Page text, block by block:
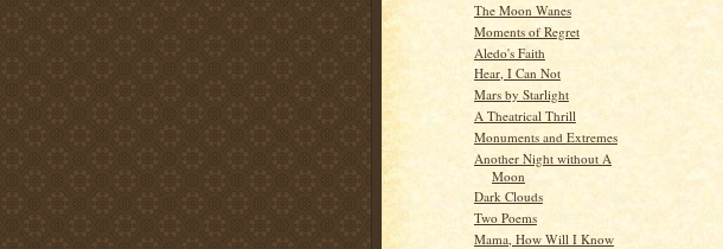
The Moon Wanes
Moments of Regret
Aledo's Faith
Hear, I Can Not
Mars by Starlight
A Theatrical Thrill
Monuments and Extremes
Another Night without A
Moon
Dark Clouds
Two Poems
Mama, How Will I Know